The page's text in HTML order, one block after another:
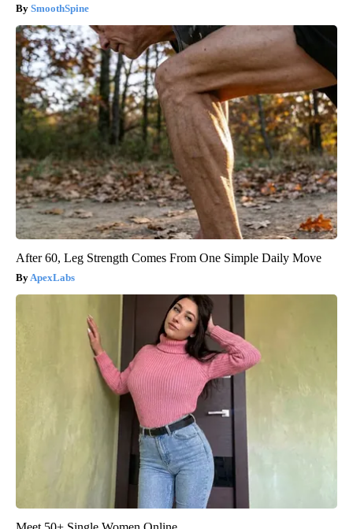
SmoothSpine
After 60, Leg Strength Comes From One Simple Daily Move
ApexLabs